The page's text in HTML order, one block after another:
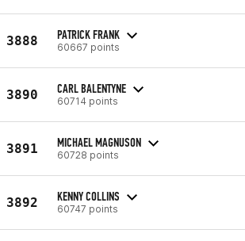
3888 PATRICK FRANK
60667 points
3890 CARL BALENTYNE
60714 points
3891 MICHAEL MAGNUSON
60728 points
3892 KENNY COLLINS
60747 points